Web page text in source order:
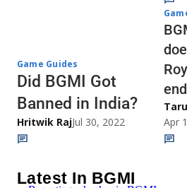
Game Guides
Did BGMI Got
Banned in India?
Hritwik RajJul 30, 2022
Apr
Latest In BGMI